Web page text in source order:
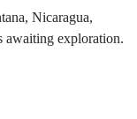
Nicaragua,
awaiting exploration.